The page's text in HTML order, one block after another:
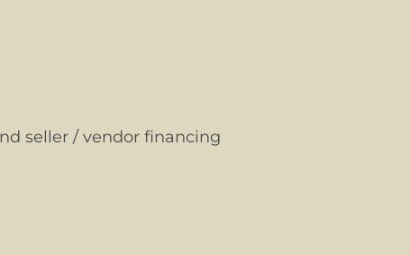
seller / vendor financing